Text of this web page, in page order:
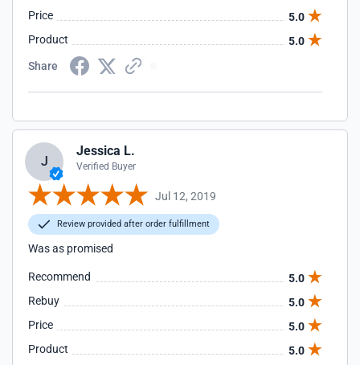
Price
5.0
Product
5.0
Share
J
Jessica L.
Verified Buyer
Jul 12, 2019
Review provided after order fulfillment
Was as promised
Recommend
5.0
Rebuy
5.0
Price
5.0
Product
5.0